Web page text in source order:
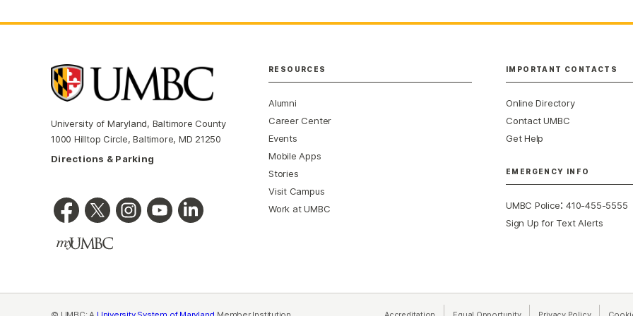
University of Maryland, Baltimore County
1000 Hilltop Circle, Baltimore, MD 21250
Directions & Parking
RESOURCES
Alumni
Career Center
Events
Mobile Apps
Stories
Visit Campus
Work at UMBC
IMPORTANT CONTACTS
Online Directory
Contact UMBC
Get Help
EMERGENCY INFO
UMBC Police:410-455-5555
Sign Up for Text Alerts